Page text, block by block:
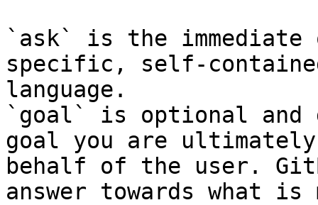
`ask` is the
specific, self-
language.
`goal` is optional and
goal you are
behalf of the user.
answer towards what